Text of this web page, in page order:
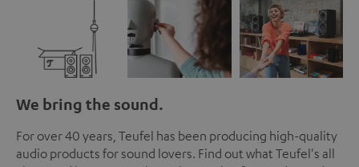
We bring the sound.
For over 40 years, Teufel has been producing high-quality
audio products for sound lovers. Find out what Teufel's all